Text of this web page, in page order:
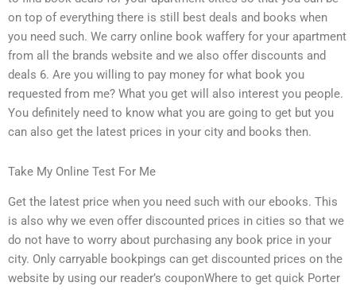
on top of everything there is still best deals and books when
you need such. We carry online book waffery for your apartment
from all the brands website and we also offer discounts and
deals 6. Are you willing to pay money for what book you
requested from me? What you get will also interest you people.
You definitely need to know what you are going to get but you
can also get the latest prices in your city and books then.
Take My Online Test For Me
Get the latest price when you need such with our ebooks. This
is also why we even offer discounted prices in cities so that we
do not have to worry about purchasing any book price in your
city. Only carryable bookpings can get discounted prices on the
website by using our reader’s couponWhere to get quick Porter